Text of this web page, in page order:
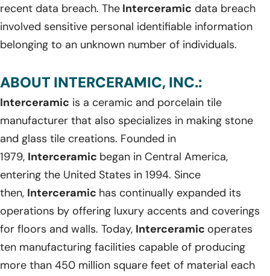
recent data breach. The Interceramic data breach
involved sensitive personal identifiable information
belonging to an unknown number of individuals.
ABOUT INTERCERAMIC, INC.:
Interceramic is a ceramic and porcelain tile
manufacturer that also specializes in making stone
and glass tile creations. Founded in
1979, Interceramic began in Central America,
entering the United States in 1994. Since
then, Interceramic has continually expanded its
operations by offering luxury accents and coverings
for floors and walls. Today, Interceramic operates
ten manufacturing facilities capable of producing
more than 450 million square feet of material each